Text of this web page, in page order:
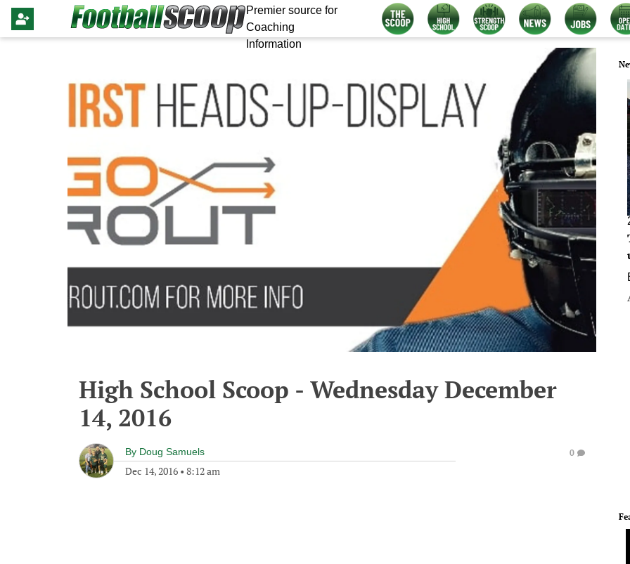
Premier source for
Coaching
Information
High School Scoop - Wednesday December
14, 2016
By Doug Samuels
Dec 14, 2016 • 8:12 am
0